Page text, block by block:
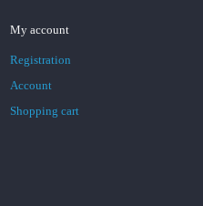
My account
Registration
Account
Shopping cart